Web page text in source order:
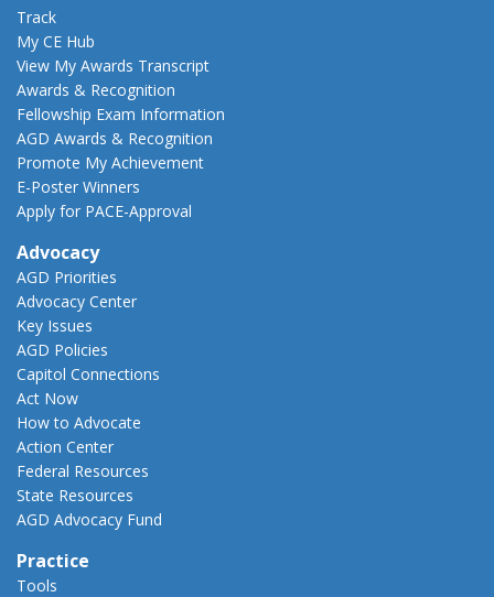
Track
My CE Hub
View My Awards Transcript
Awards & Recognition
Fellowship Exam Information
AGD Awards & Recognition
Promote My Achievement
E-Poster Winners
Apply for PACE-Approval
Advocacy
AGD Priorities
Advocacy Center
Key Issues
AGD Policies
Capitol Connections
Act Now
How to Advocate
Action Center
Federal Resources
State Resources
AGD Advocacy Fund
Practice
Tools